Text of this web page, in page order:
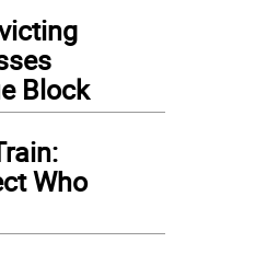
Block
Who